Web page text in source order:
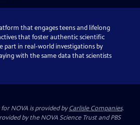
that engages teens and lifelong
that foster authentic scientific
part in real-world investigations by
with the same data that scientists
NOVA is provided byCarlisle Companies.
by the NOVA Science Trust and PBS